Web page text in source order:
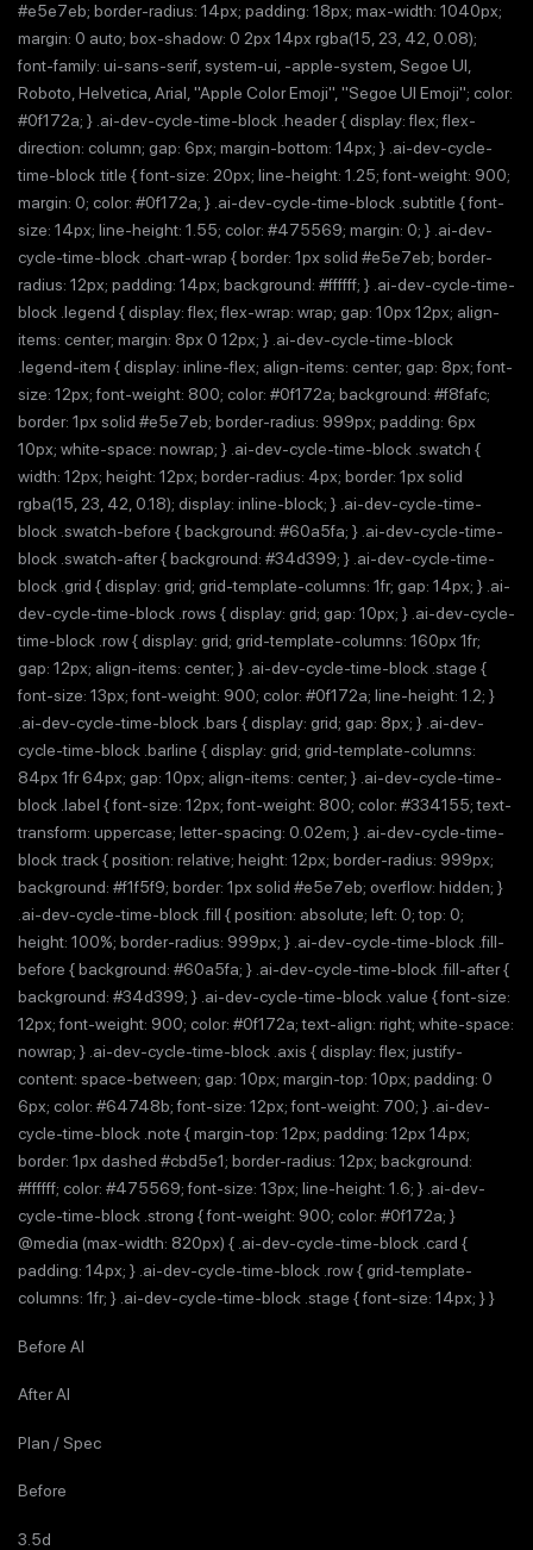
#e5e7eb; border-radius: 14px; padding: 18px; max-width: 1040px;
margin: 0 auto; box-shadow: 0 2px 14px rgba(15, 23, 42, 0.08);
font-family: ui-sans-serif, system-ui, -apple-system, Segoe UI,
Roboto, Helvetica, Arial, "Apple Color Emoji", "Segoe UI Emoji"; color:
#0f172a; } .ai-dev-cycle-time-block .header { display: flex; flex-
direction: column; gap: 6px; margin-bottom: 14px; } .ai-dev-cycle-
time-block .title { font-size: 20px; line-height: 1.25; font-weight: 900;
margin: 0; color: #0f172a; } .ai-dev-cycle-time-block .subtitle { font-
size: 14px; line-height: 1.55; color: #475569; margin: 0; } .ai-dev-
cycle-time-block .chart-wrap { border: 1px solid #e5e7eb; border-
radius: 12px; padding: 14px; background: #ffffff; } .ai-dev-cycle-time-
block .legend { display: flex; flex-wrap: wrap; gap: 10px 12px; align-
items: center; margin: 8px 0 12px; } .ai-dev-cycle-time-block
.legend-item { display: inline-flex; align-items: center; gap: 8px; font-
size: 12px; font-weight: 800; color: #0f172a; background: #f8fafc;
border: 1px solid #e5e7eb; border-radius: 999px; padding: 6px
10px; white-space: nowrap; } .ai-dev-cycle-time-block .swatch {
width: 12px; height: 12px; border-radius: 4px; border: 1px solid
rgba(15, 23, 42, 0.18); display: inline-block; } .ai-dev-cycle-time-
block .swatch-before { background: #60a5fa; } .ai-dev-cycle-time-
block .swatch-after { background: #34d399; } .ai-dev-cycle-time-
block .grid { display: grid; grid-template-columns: 1fr; gap: 14px; } .ai-
dev-cycle-time-block .rows { display: grid; gap: 10px; } .ai-dev-cycle-
time-block .row { display: grid; grid-template-columns: 160px 1fr;
gap: 12px; align-items: center; } .ai-dev-cycle-time-block .stage {
font-size: 13px; font-weight: 900; color: #0f172a; line-height: 1.2; }
.ai-dev-cycle-time-block .bars { display: grid; gap: 8px; } .ai-dev-
cycle-time-block .barline { display: grid; grid-template-columns:
84px 1fr 64px; gap: 10px; align-items: center; } .ai-dev-cycle-time-
block .label { font-size: 12px; font-weight: 800; color: #334155; text-
transform: uppercase; letter-spacing: 0.02em; } .ai-dev-cycle-time-
block .track { position: relative; height: 12px; border-radius: 999px;
background: #f1f5f9; border: 1px solid #e5e7eb; overflow: hidden; }
.ai-dev-cycle-time-block .fill { position: absolute; left: 0; top: 0;
height: 100%; border-radius: 999px; } .ai-dev-cycle-time-block .fill-
before { background: #60a5fa; } .ai-dev-cycle-time-block .fill-after {
background: #34d399; } .ai-dev-cycle-time-block .value { font-size:
12px; font-weight: 900; color: #0f172a; text-align: right; white-space:
nowrap; } .ai-dev-cycle-time-block .axis { display: flex; justify-
content: space-between; gap: 10px; margin-top: 10px; padding: 0
6px; color: #64748b; font-size: 12px; font-weight: 700; } .ai-dev-
cycle-time-block .note { margin-top: 12px; padding: 12px 14px;
border: 1px dashed #cbd5e1; border-radius: 12px; background:
#ffffff; color: #475569; font-size: 13px; line-height: 1.6; } .ai-dev-
cycle-time-block .strong { font-weight: 900; color: #0f172a; }
@media (max-width: 820px) { .ai-dev-cycle-time-block .card {
padding: 14px; } .ai-dev-cycle-time-block .row { grid-template-
columns: 1fr; } .ai-dev-cycle-time-block .stage { font-size: 14px; } }
Before AI
After AI
Plan / Spec
Before
3.5d